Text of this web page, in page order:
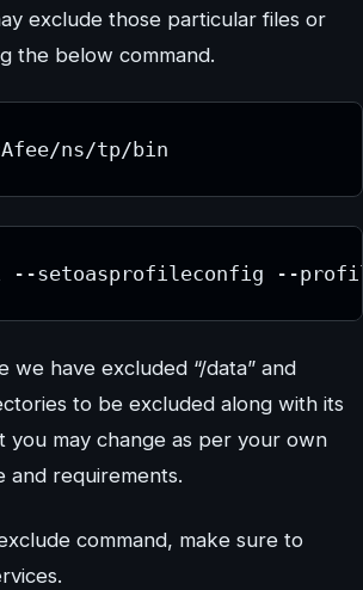
exclude those particular files or
the below command.
ns/tp/bin
setoasprofileconfig --
we have excluded “/data” and
to be excluded along with its
you may change as per your own
requirements.
command, make sure to